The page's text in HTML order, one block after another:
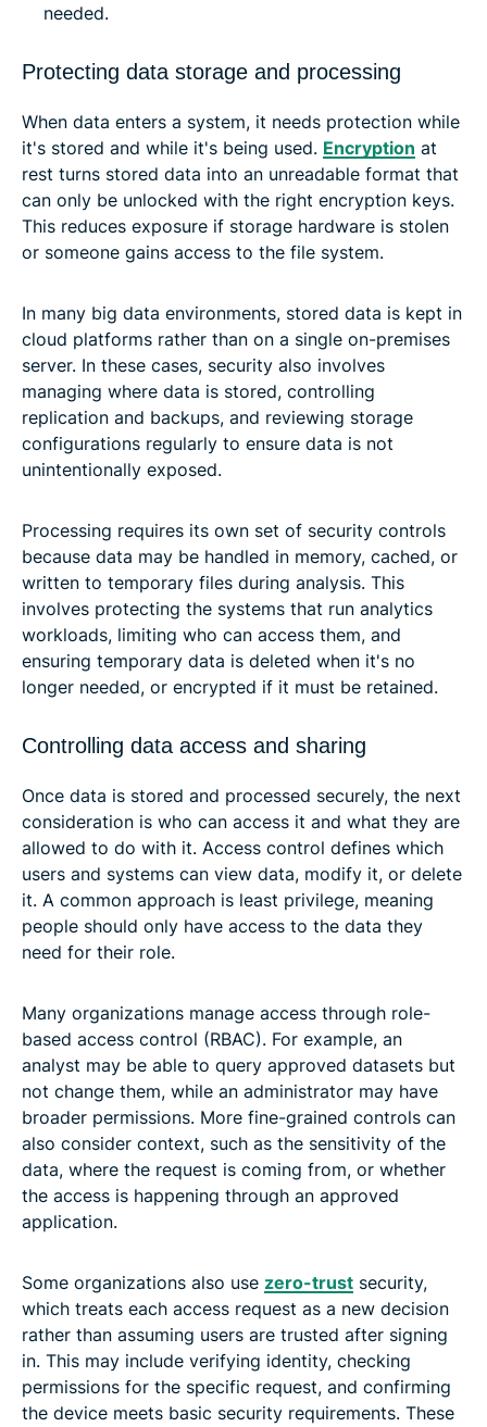
needed.
Protecting data storage and processing
When data enters a system, it needs protection while
it's stored and while it's being used. Encryption at
rest turns stored data into an unreadable format that
can only be unlocked with the right encryption keys.
This reduces exposure if storage hardware is stolen
or someone gains access to the file system.
In many big data environments, stored data is kept in
cloud platforms rather than on a single on-premises
server. In these cases, security also involves
managing where data is stored, controlling
replication and backups, and reviewing storage
configurations regularly to ensure data is not
unintentionally exposed.
Processing requires its own set of security controls
because data may be handled in memory, cached, or
written to temporary files during analysis. This
involves protecting the systems that run analytics
workloads, limiting who can access them, and
ensuring temporary data is deleted when it's no
longer needed, or encrypted if it must be retained.
Controlling data access and sharing
Once data is stored and processed securely, the next
consideration is who can access it and what they are
allowed to do with it. Access control defines which
users and systems can view data, modify it, or delete
it. A common approach is least privilege, meaning
people should only have access to the data they
need for their role.
Many organizations manage access through role-
based access control (RBAC). For example, an
analyst may be able to query approved datasets but
not change them, while an administrator may have
broader permissions. More fine-grained controls can
also consider context, such as the sensitivity of the
data, where the request is coming from, or whether
the access is happening through an approved
application.
Some organizations also use zero-trust security,
which treats each access request as a new decision
rather than assuming users are trusted after signing
in. This may include verifying identity, checking
permissions for the specific request, and confirming
the device meets basic security requirements. These